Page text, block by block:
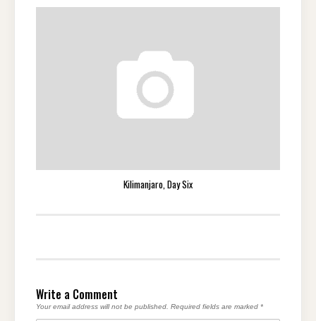
Kilimanjaro, Day Six
Write a Comment
Your email address will not be published. Required fields are marked *